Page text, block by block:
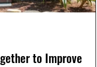
to Improve